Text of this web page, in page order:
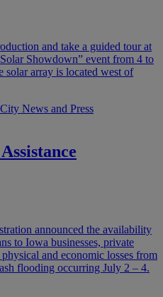
and take a guided tour at
Showdown” event from 4 to
array is located west of
City News and Press
announced the availability
to Iowa businesses, private
and economic losses from
flooding occurring July 2 – 4.